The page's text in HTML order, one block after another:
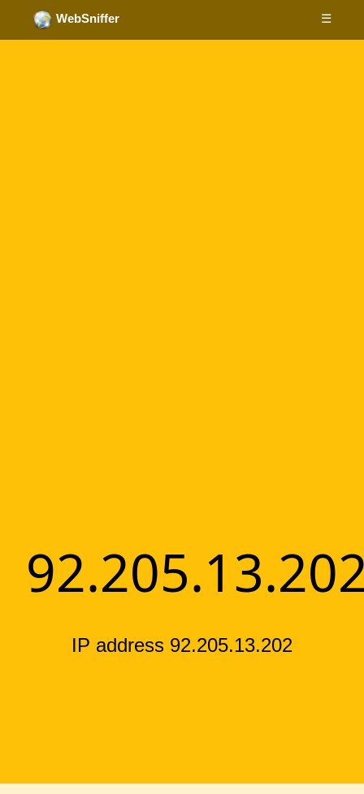
WebSniffer ☰
IP address 92.205.13.202